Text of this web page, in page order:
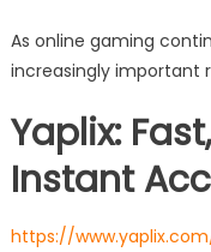
As online gaming
increasingly important
Yaplix:
Instant
https://